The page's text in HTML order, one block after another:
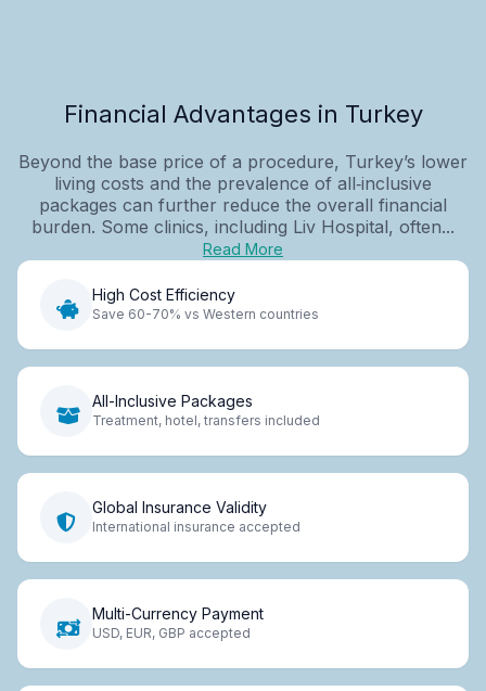
Financial Advantages in Turkey
Beyond the base price of a procedure, Turkey’s lower
living costs and the prevalence of all‑inclusive
packages can further reduce the overall financial
burden. Some clinics, including Liv Hospital, often...
Read More
High Cost Efficiency
Save 60-70% vs Western countries
All-Inclusive Packages
Treatment, hotel, transfers included
Global Insurance Validity
International insurance accepted
Multi-Currency Payment
USD, EUR, GBP accepted